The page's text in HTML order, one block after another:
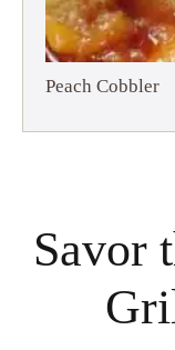
Peach Cobbler
Savor